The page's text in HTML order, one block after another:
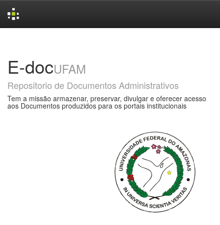
E-docUFAM
Repositorio de Documentos Administrativos
Tem a missão armazenar, preservar, divulgar e oferecer acesso
aos Documentos produzidos para os portais institucionais